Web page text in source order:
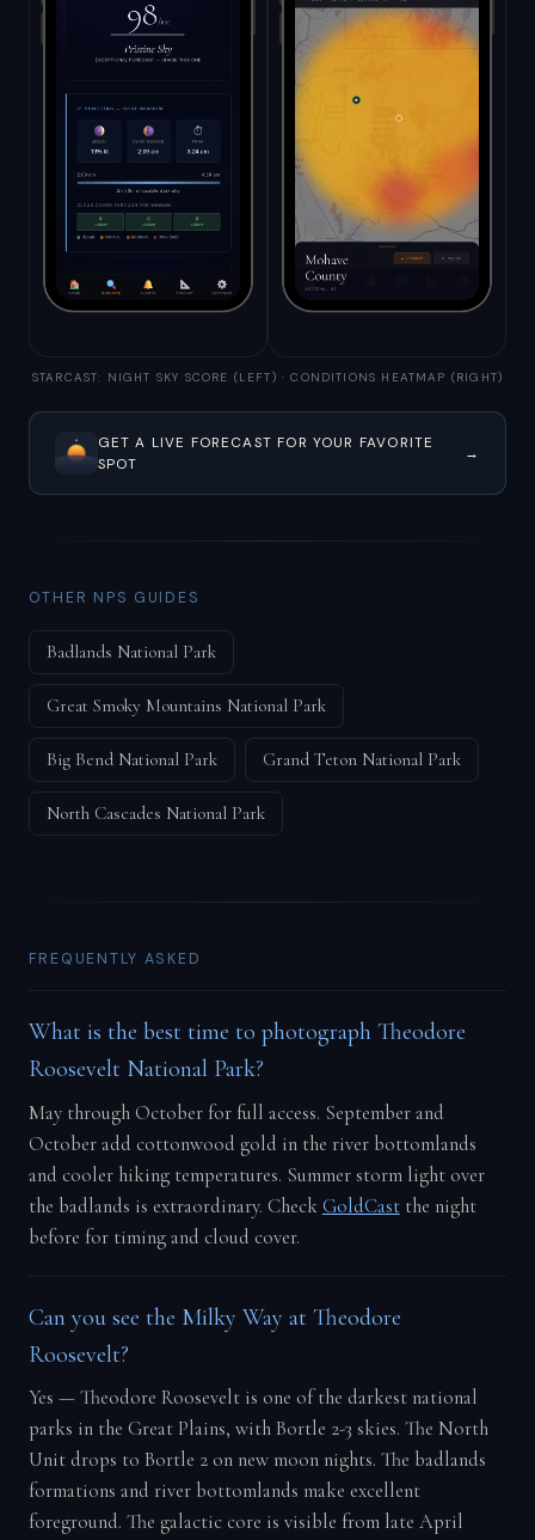
STARCAST: NIGHT SKY SCORE (LEFT) · CONDITIONS HEATMAP (RIGHT)
GET A LIVE FORECAST FOR YOUR FAVORITE
SPOT
→
OTHER NPS GUIDES
Badlands National Park
Great Smoky Mountains National Park
Big Bend National Park Grand Teton National Park
North Cascades National Park
FREQUENTLY ASKED
What is the best time to photograph Theodore
Roosevelt National Park?
May through October for full access. September and
October add cottonwood gold in the river bottomlands
and cooler hiking temperatures. Summer storm light over
the badlands is extraordinary. Check GoldCastthe night
before for timing and cloud cover.
Can you see the Milky Way at Theodore
Roosevelt?
Yes — Theodore Roosevelt is one of the darkest national
parks in the Great Plains, with Bortle 2-3 skies. The North
Unit drops to Bortle 2 on new moon nights. The badlands
formations and river bottomlands make excellent
foreground. The galactic core is visible from late April